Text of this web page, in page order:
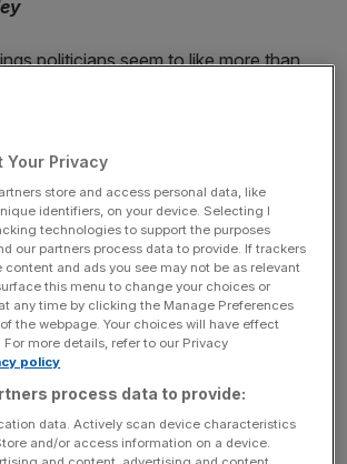
politicians seem to like more than
our leaders talk about most. Policies
to the “shirkers”. Indeed, we still
party as one of our major political
we might be better served by
laziness.
is perhaps not that we don’t work hard
don’t work smart enough. OECD
log more hours on the clock than
in Britain has been stuck for ages
are outperformed, rather than
Your Privacy
store and access personal data, like
identifiers, on your device. Selecting I
technologies to support the purposes
our partners process data to provide. If trackers
content and ads you see may not be as relevant
this menu to change your choices or
any time by clicking the Manage Preferences
the webpage. Your choices will have effect
For more details, refer to our Privacy
policy
process data to provide:
data. Actively scan device characteristics
and/or access information on a device.